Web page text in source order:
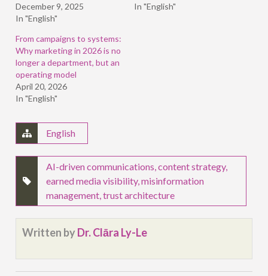
December 9, 2025
In "English"
In "English"
From campaigns to systems:
Why marketing in 2026 is no
longer a department, but an
operating model
April 20, 2026
In "English"
English
AI-driven communications ,content strategy,
earned media visibility,misinformation
management ,trust architecture
Written byDr. Clāra Ly-Le